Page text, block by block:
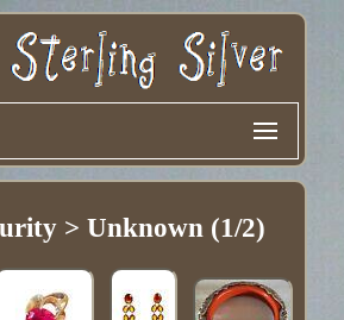
> Unknown (1/2)